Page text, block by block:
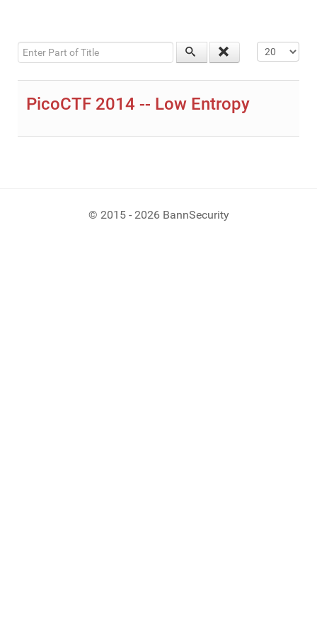
Enter Part of Title Display #
PicoCTF 2014 -- Low Entropy
© 2015 - 2026 BannSecurity